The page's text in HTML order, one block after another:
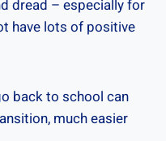
dread – especially for
have lots of positive
back to school can
much easier